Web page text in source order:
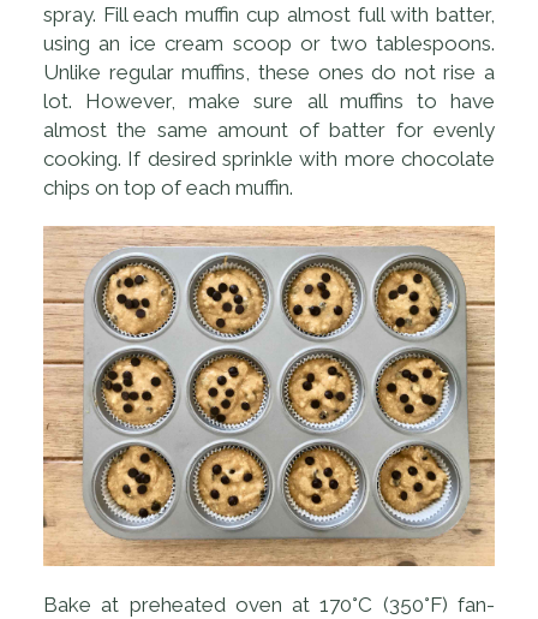
spray. Fill each muffin cup almost full with batter,
using an ice cream scoop or two tablespoons.
Unlike regular muffins, these ones do not rise a
lot. However, make sure all muffins to have
almost the same amount of batter for evenly
cooking. If desired sprinkle with more chocolate
chips on top of each muffin.
Bake at preheated oven at 170°C (350°F) fan-